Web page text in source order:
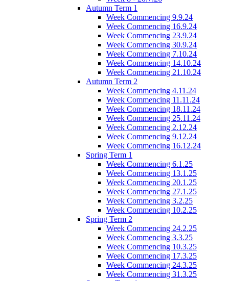
Autumn Term 1
Week Commencing 9.9.24
Week Commencing 16.9.24
Week Commencing 23.9.24
Week Commencing 30.9.24
Week Commencing 7.10.24
Week Commencing 14.10.24
Week Commencing 21.10.24
Autumn Term 2
Week Commencing 4.11.24
Week Commencing 11.11.24
Week Commencing 18.11.24
Week Commencing 25.11.24
Week Commencing 2.12.24
Week Commencing 9.12.24
Week Commencing 16.12.24
Spring Term 1
Week Commencing 6.1.25
Week Commencing 13.1.25
Week Commencing 20.1.25
Week Commencing 27.1.25
Week Commencing 3.2.25
Week Commencing 10.2.25
Spring Term 2
Week Commencing 24.2.25
Week Commencing 3.3.25
Week Commencing 10.3.25
Week Commencing 17.3.25
Week Commencing 24.3.25
Week Commencing 31.3.25